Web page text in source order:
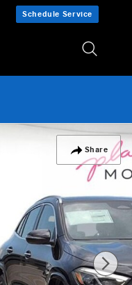
Schedule Service
Share